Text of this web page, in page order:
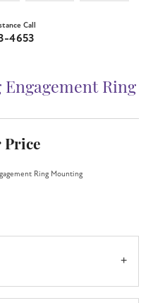
Call
4653
Ring
Price
Ring Mounting